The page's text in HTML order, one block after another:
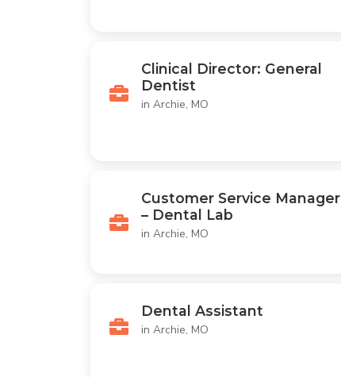
Clinical Director: General
Dentist
in Archie, MO
Customer Service Manager
– Dental Lab
in Archie, MO
Dental Assistant
in Archie, MO